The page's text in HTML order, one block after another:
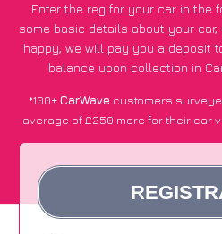
Enter the reg for your car in the
some basic details about your
happy, we will pay you a deposit
balance upon collection in
*100+CarWave customers
average of £250 more for their car